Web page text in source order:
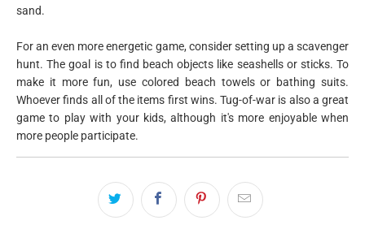
sand.
For an even more energetic game, consider setting up a scavenger
hunt. The goal is to find beach objects like seashells or sticks. To
make it more fun, use colored beach towels or bathing suits.
Whoever finds all of the items first wins. Tug-of-war is also a great
game to play with your kids, although it's more enjoyable when
more people participate.